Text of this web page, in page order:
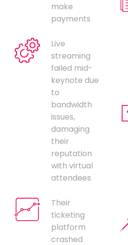
make
payments
Live
streaming
failed mid-
keynote due
to
bandwidth
issues,
damaging
their
reputation
with virtual
attendees
Their
ticketing
platform
crashed